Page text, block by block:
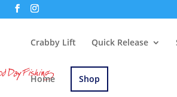
Crabby Lift Quick Release
Home Shop